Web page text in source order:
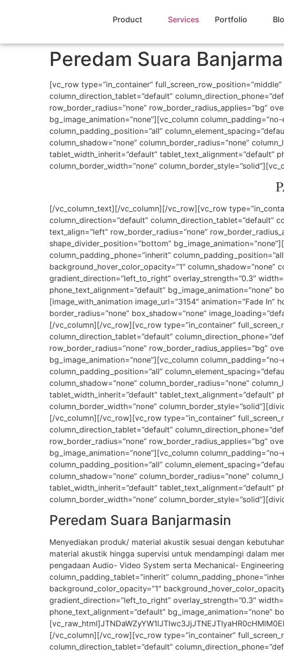
Product Services Portfolio
Peredam Suara
[vc_row type=”in_container”
column_direction_tablet=”default”
row_border_radius=”none” row_border_radius_applies=”bg”
bg_image_animation=”none”][vc_column
column_padding_position=”all”
column_shadow=”none” column_border_radius=”none”
tablet_width_inherit=”default” tablet_text_alignment=”default”
column_border_width=”none”
[/vc_column_text][/vc_column][/vc_row][vc_row
column_direction=”default” column_direction_tablet=”default”
text_align=”left” row_border_radius=”none”
shape_divider_position=”bottom”
column_padding_phone=”inherit”
background_hover_color_opacity=”1″ column_shadow=”none”
gradient_direction=”left_to_right” overlay_strength=”0.3″
phone_text_alignment=”default” bg_image_animation=”none”
[image_with_animation image_url=”3154″ animation=”Fade In”
border_radius=”none” box_shadow=”none”
[/vc_column][/vc_row][vc_row type=”in_container”
column_direction_tablet=”default”
row_border_radius=”none” row_border_radius_applies=”bg”
bg_image_animation=”none”][vc_column
column_padding_position=”all”
column_shadow=”none” column_border_radius=”none”
tablet_width_inherit=”default” tablet_text_alignment=”default”
column_border_width=”none”
[/vc_column][/vc_row][vc_row type=”in_container”
column_direction_tablet=”default”
row_border_radius=”none” row_border_radius_applies=”bg”
bg_image_animation=”none”][vc_column
column_padding_position=”all”
column_shadow=”none” column_border_radius=”none”
tablet_width_inherit=”default” tablet_text_alignment=”default”
column_border_width=”none”
Peredam Suara Banjarmasin
Menyediakan produk/ material akustik sesuai dengan
material akustik hingga supervisi untuk mendampingi dalam
pengadaan Audio- Video System serta Mechanical-
column_padding_tablet=”inherit”
background_color_opacity=”1″
gradient_direction=”left_to_right” overlay_strength=”0.3″
phone_text_alignment=”default” bg_image_animation=”none”
[/vc_column][/vc_row][vc_row type=”in_container”
column_direction_tablet=”default”